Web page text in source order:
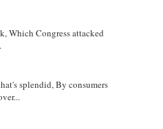
Which Congress attacked
splendid, By consumers